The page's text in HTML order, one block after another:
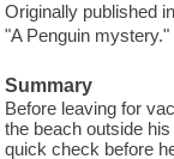
Originally published
"A Penguin mystery."
Summary
Before leaving for
the beach outside
quick check before